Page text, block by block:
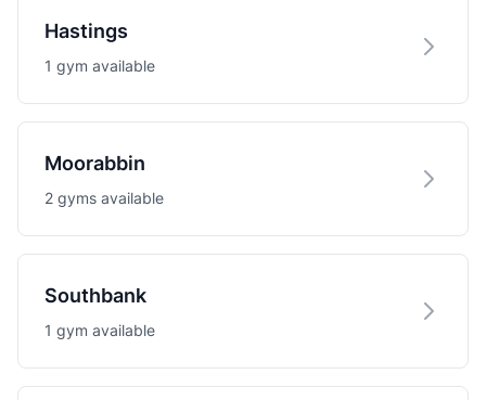
Hastings
1 gym available
Moorabbin
2 gyms available
Southbank
1 gym available